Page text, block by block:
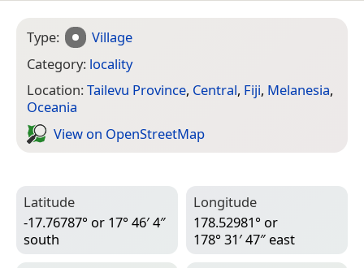
Type:
Village
Category: locality
Location:Tailevu Province, Central, Fiji, Melanesia,
Oceania
View on Open­Street­Map
Latitude
-17.76787° or 17° 46′ 4″
south
Longitude
178.52981° or
178° 31′ 47″ east